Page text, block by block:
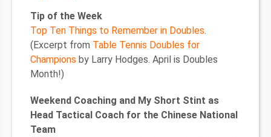
Tip of the Week
Top Ten Things to Remember in Doubles.
(Excerpt from Table Tennis Doubles for
Champions by Larry Hodges. April is Doubles
Month!)
Weekend Coaching and My Short Stint as
Head Tactical Coach for the Chinese National
Team